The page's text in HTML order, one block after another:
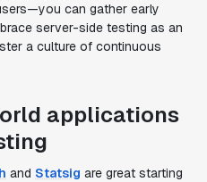
can gather early
server-side testing as an
a culture of continuous
applications
and Statsig are great starting